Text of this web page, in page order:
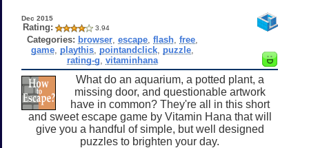
Dec 2015
Rating: 3.94
Categories: browser ,escape ,flash ,free
game playthis pointandclick puzzle
rating-g ,vitaminhana
What do an aquarium, a potted plant, a
missing door, and questionable artwork
have in common? They're all in this short
and sweet escape game by Vitamin Hana that will
give you a handful of simple, but well designed
puzzles to brighten your day.